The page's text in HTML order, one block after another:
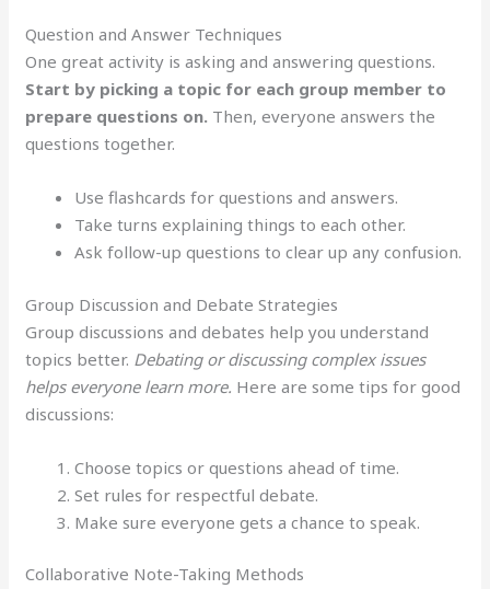
Question and Answer Techniques
One great activity is asking and answering questions.
Start by picking a topic for each group member to
prepare questions on. Then, everyone answers the
questions together.
Use flashcards for questions and answers.
Take turns explaining things to each other.
Ask follow-up questions to clear up any confusion.
Group Discussion and Debate Strategies
Group discussions and debates help you understand
topics better. Debating or discussing complex issues
helps everyone learn more. Here are some tips for good
discussions:
Choose topics or questions ahead of time.
Set rules for respectful debate.
Make sure everyone gets a chance to speak.
Collaborative Note-Taking Methods